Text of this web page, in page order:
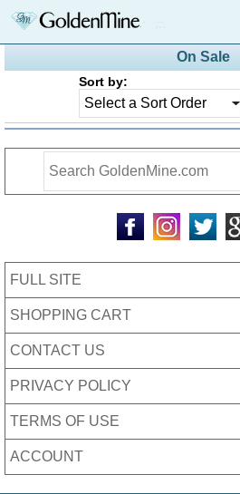
On Sale
Sort by:
FULL SITE
SHOPPING CART
CONTACT US
PRIVACY POLICY
TERMS OF USE
ACCOUNT